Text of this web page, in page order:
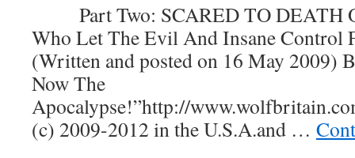
Part Two: SCARED TO DEATH
Who Let The Evil And Insane Control
(Written and posted on 16 May 2009)
Now The
Apocalypse!”http://
(c) 2009-2012 in the U.S.A.and …